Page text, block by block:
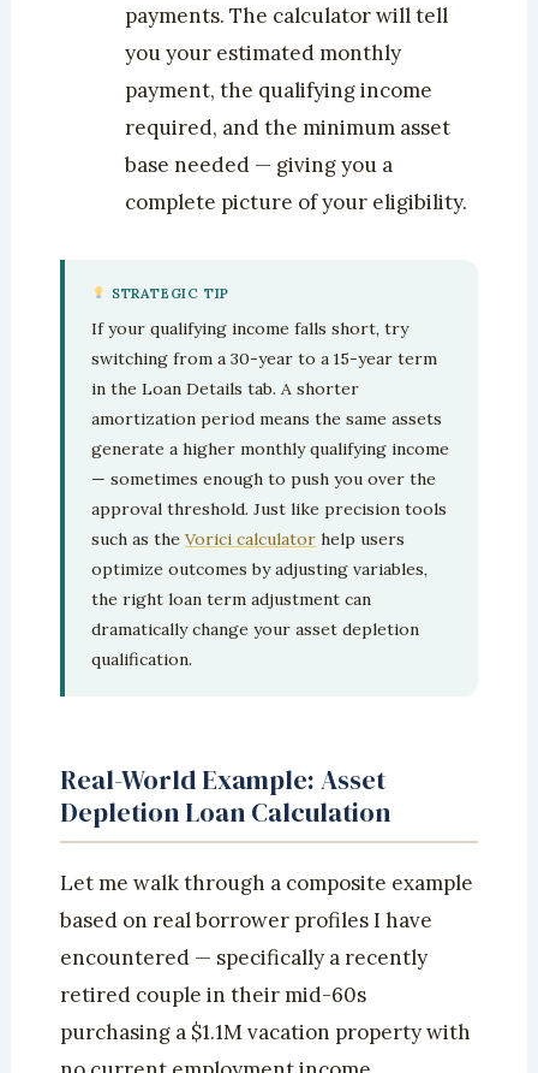
payments. The calculator will tell
you your estimated monthly
payment, the qualifying income
required, and the minimum asset
base needed — giving you a
complete picture of your eligibility.
STRATEGIC TIP
If your qualifying income falls short, try
switching from a 30-year to a 15-year term
in the Loan Details tab. A shorter
amortization period means the same assets
generate a higher monthly qualifying income
— sometimes enough to push you over the
approval threshold. Just like precision tools
such as theVorici calculator help users
optimize outcomes by adjusting variables,
the right loan term adjustment can
dramatically change your asset depletion
qualification.
Real-World Example: Asset
Depletion Loan Calculation
Let me walk through a composite example
based on real borrower profiles I have
encountered — specifically a recently
retired couple in their mid-60s
purchasing a $1.1M vacation property with